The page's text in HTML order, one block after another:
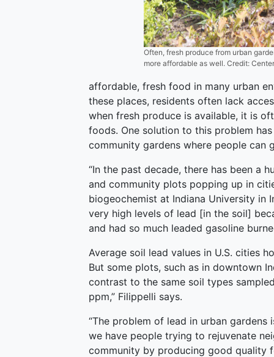
Often, fresh produce from urban
more affordable as well. Credit:
affordable, fresh food in many urban
these places, residents often lack
when fresh produce is available, it is
foods. One solution to this problem
community gardens where people
“In the past decade, there has been a
and community plots popping up in
biogeochemist at Indiana University in
very high levels of lead [in the soil]
and had so much leaded gasoline
Average soil lead values in U.S. cities
But some plots, such as in downtown
contrast to the same soil types
ppm,” Filippelli says.
“The problem of lead in urban gardens
we have people trying to rejuvenate
community by producing good quality